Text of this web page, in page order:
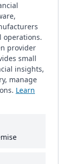
operations.
provider
small
insights,
manage
Learn